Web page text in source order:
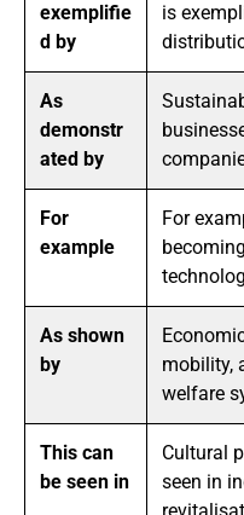
exemplifie
d by
is
As
demonstr
ated by
For
example
For
As shown
by
mobility,
welfare
This can
be seen in
Cultural
seen in